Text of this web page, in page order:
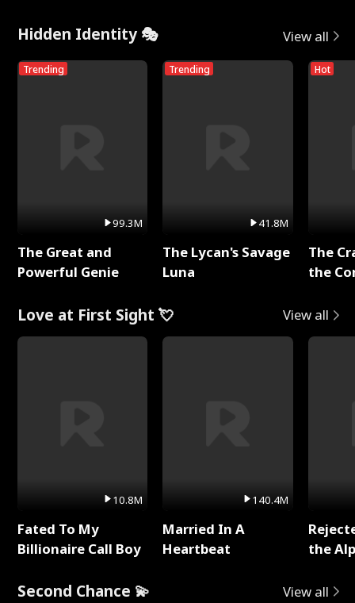
Hidden Identity 🎭 View all
Trending
99.3M
The Great and
Powerful Genie
Trending
41.8M
The Lycan's Savage
Luna
Hot
The
the
Love at First Sight 💘 View all
10.8M
Fated To My
Billionaire Call Boy
140.4M
Married In A
Heartbeat
the
Second Chance 💫 View all